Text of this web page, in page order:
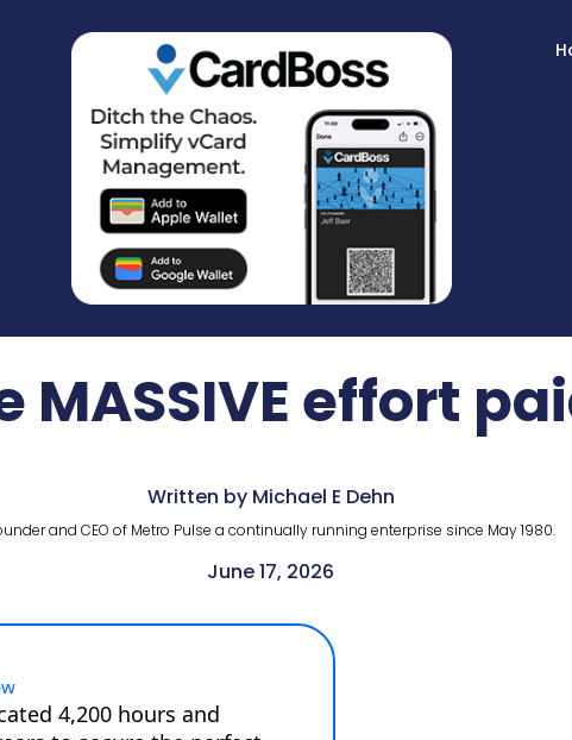
MASSIVE effort
Written by Michael E Dehn
and CEO of Metro Pulse a continually running enterprise since May 1980.
June 17, 2026